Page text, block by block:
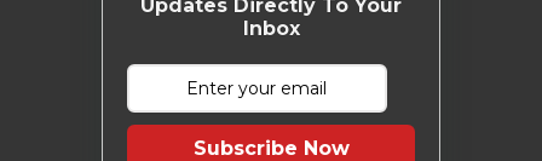
Updates Directly To Your
Inbox
Subscribe Now